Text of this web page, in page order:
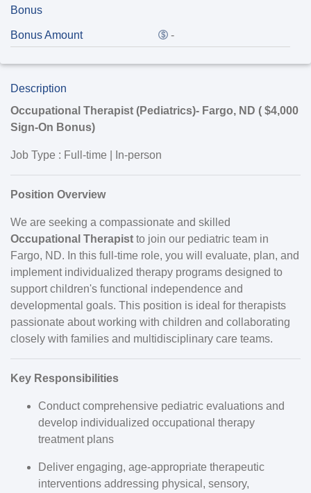
Bonus
Bonus Amount -
Description
Occupational Therapist (Pediatrics)- Fargo, ND ( $4,000
Sign-On Bonus)
Job Type : Full-time | In-person
Position Overview
We are seeking a compassionate and skilled
Occupational Therapist to join our pediatric team in
Fargo, ND. In this full-time role, you will evaluate, plan, and
implement individualized therapy programs designed to
support children's functional independence and
developmental goals. This position is ideal for therapists
passionate about working with children and collaborating
closely with families and multidisciplinary care teams.
Key Responsibilities
Conduct comprehensive pediatric evaluations and
develop individualized occupational therapy
treatment plans
Deliver engaging, age-appropriate therapeutic
interventions addressing physical, sensory,